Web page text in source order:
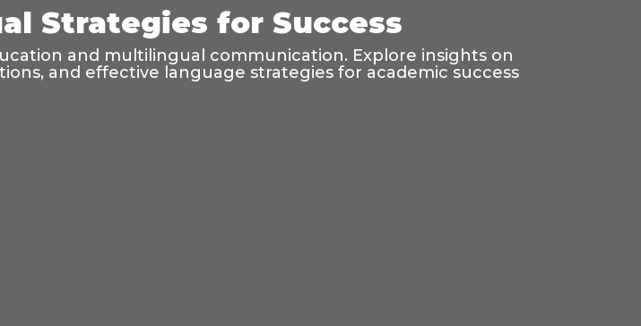
Strategies for Success
and multilingual communication. Explore insights on
and effective language strategies for academic success